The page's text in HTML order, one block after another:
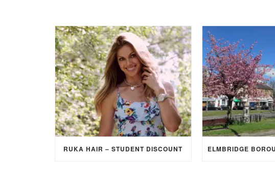
RUKA HAIR – STUDENT DISCOUNT